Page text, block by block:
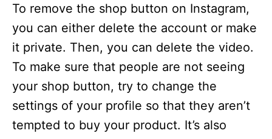
To remove the shop button on Instagram,
you can either delete the account or make
it private. Then, you can delete the video.
To make sure that people are not seeing
your shop button, try to change the
settings of your profile so that they aren’t
tempted to buy your product. It’s also